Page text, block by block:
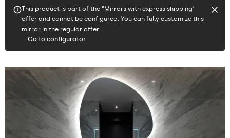
This product is part of the “Mirrors with express shipping”
offer and cannot be configured. You can fully customize this
mirror in the regular offer.
Go to configurator